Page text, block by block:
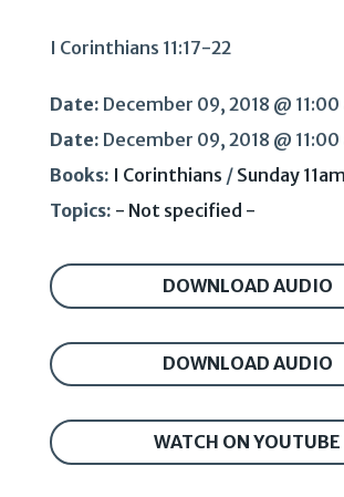
I Corinthians 11:17-22
Date: December 09, 2018 @ 11:00
Date: December 09, 2018 @ 11:00
Books: I Corinthians / Sunday 11am
Topics: - Not specified -
DOWNLOAD AUDIO
DOWNLOAD AUDIO
WATCH ON YOUTUBE